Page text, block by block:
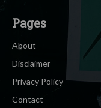
Pages
About
Disclaimer
Privacy Policy
Contact